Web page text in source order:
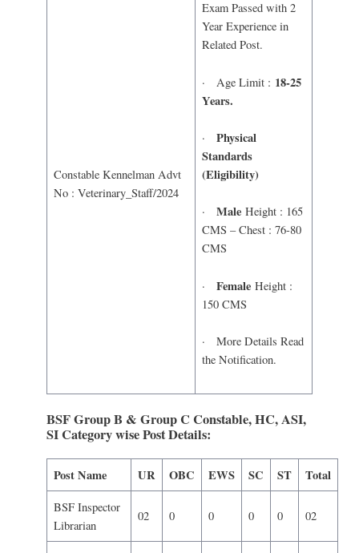
Constable Kennelman Advt
No : Veterinary_Staff/2024
Exam Passed with 2
Year Experience in
Related Post.
· Age Limit : 18-25
Years.
· Physical
Standards
(Eligibility)
· MaleHeight : 165
CMS – Chest : 76-80
CMS
· FemaleHeight :
150 CMS
· More Details Read
the Notification.
BSF Group B & Group C Constable, HC, ASI,
SI Category wise Post Details:
Post Name UR OBC EWS SC ST Total
BSF Inspector
Librarian
02 0 0 0 0 02